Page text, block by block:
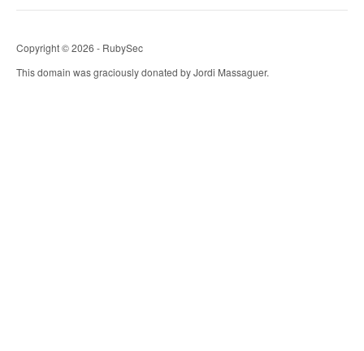
Copyright © 2026 - RubySec
This domain was graciously donated by Jordi Massaguer.